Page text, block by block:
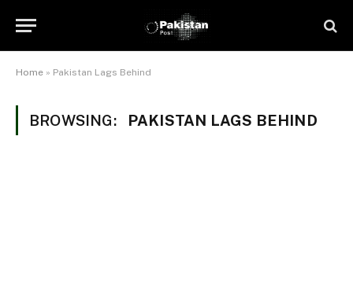
Home » Pakistan Lags Behind
BROWSING: PAKISTAN LAGS BEHIND